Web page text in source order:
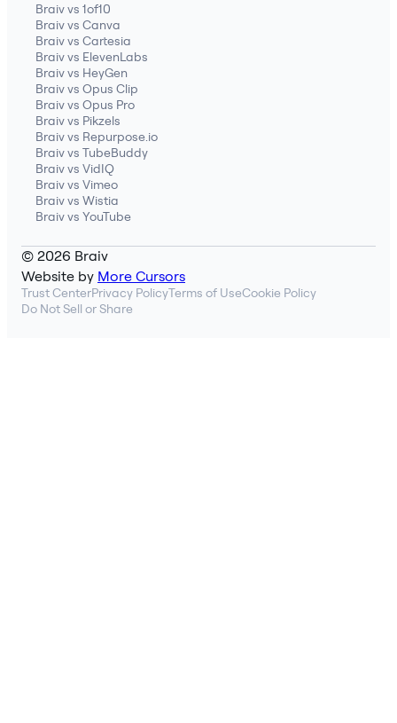
Braiv vs 1of10
Braiv vs Canva
Braiv vs Cartesia
Braiv vs ElevenLabs
Braiv vs HeyGen
Braiv vs Opus Clip
Braiv vs Opus Pro
Braiv vs Pikzels
Braiv vs Repurpose.io
Braiv vs TubeBuddy
Braiv vs VidIQ
Braiv vs Vimeo
Braiv vs Wistia
Braiv vs YouTube
© 2026 Braiv
Website by More Cursors
Trust CenterPrivacy PolicyTerms of UseCookie Policy
Do Not Sell or Share